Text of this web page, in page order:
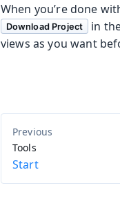
When you’re done
Download Project
in
views as you want
Tools
Start